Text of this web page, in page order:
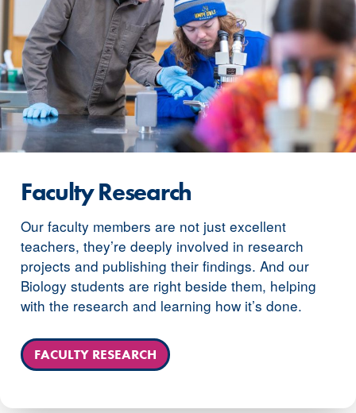
Faculty Research
Our faculty members are not just excellent
teachers, they’re deeply involved in research
projects and publishing their findings. And our
Biology students are right beside them, helping
with the research and learning how it’s done.
FACULTY RESEARCH